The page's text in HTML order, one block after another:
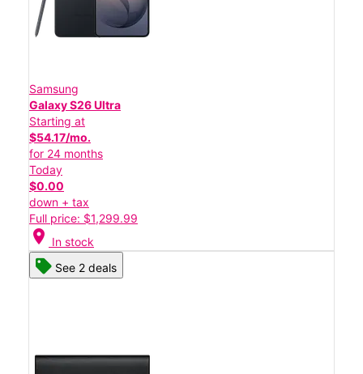
Samsung
Galaxy S26 Ultra
Starting at
$54.17/mo.
for 24 months
Today
$0.00
down + tax
Full price: $1,299.99
location_on In stock
See 2 deals